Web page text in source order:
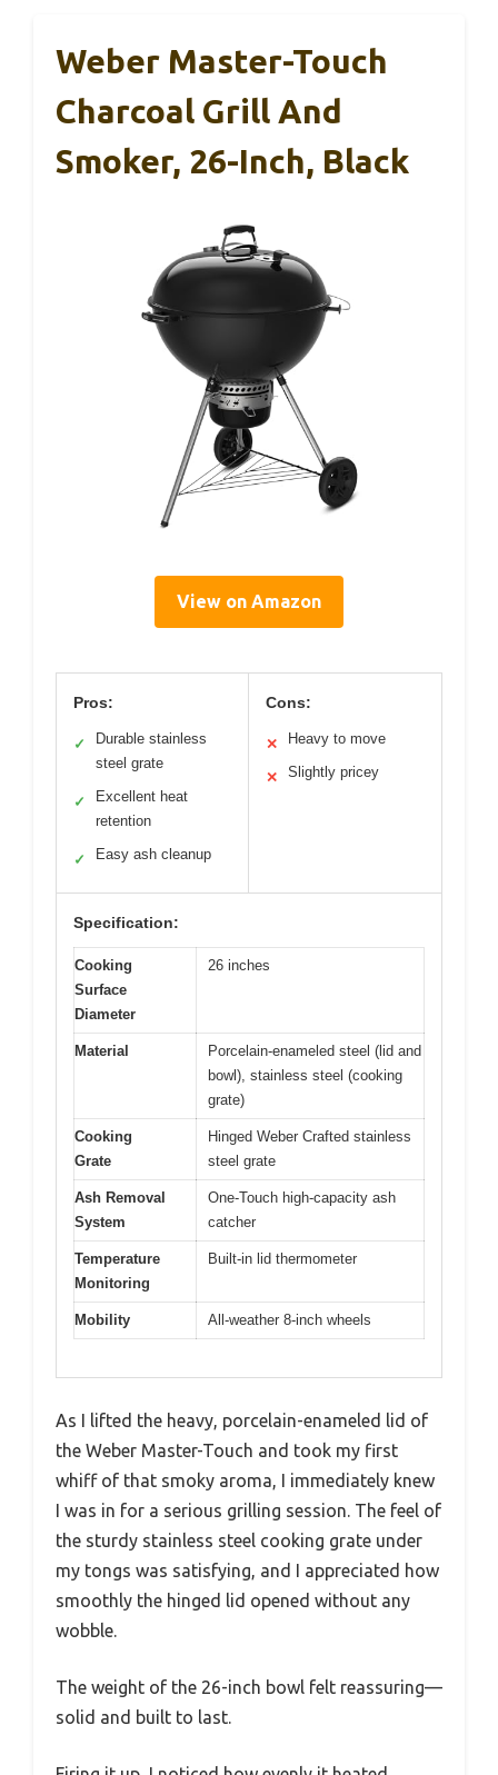
Weber Master-Touch
Charcoal Grill And
Smoker, 26-Inch, Black
View on Amazon
Pros:
✓
Durable stainless
steel grate
✓
Excellent heat
retention
✓ Easy ash cleanup
Cons:
✕ Heavy to move
✕ Slightly pricey
Specification:
Cooking
Surface
Diameter
26 inches
Material
Porcelain-enameled steel (lid and
bowl), stainless steel (cooking
grate)
Cooking
Grate
Hinged Weber Crafted stainless
steel grate
Ash Removal
System
One-Touch high-capacity ash
catcher
Temperature
Monitoring
Built-in lid thermometer
Mobility All-weather 8-inch wheels
As I lifted the heavy, porcelain-enameled lid of
the Weber Master-Touch and took my first
whiff of that smoky aroma, I immediately knew
I was in for a serious grilling session. The feel of
the sturdy stainless steel cooking grate under
my tongs was satisfying, and I appreciated how
smoothly the hinged lid opened without any
wobble.
The weight of the 26-inch bowl felt reassuring—
solid and built to last.